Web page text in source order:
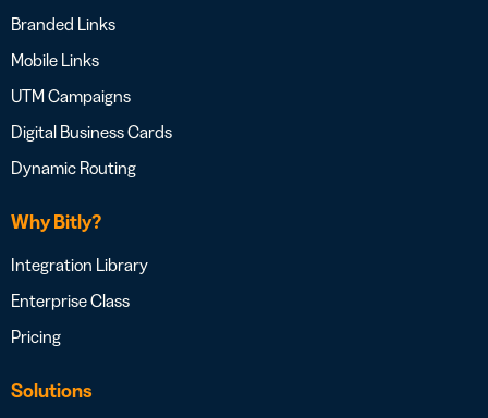
Branded Links
Mobile Links
UTM Campaigns
Digital Business Cards
Dynamic Routing
Why Bitly?
Integration Library
Enterprise Class
Pricing
Solutions